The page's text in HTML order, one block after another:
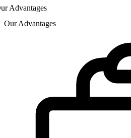
Advantages
Our Advantages